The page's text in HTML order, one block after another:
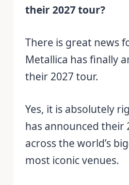
their 2027 tour?
There is great news
Metallica has finally
their 2027 tour.
Yes, it is absolutely
has announced their
across the world’s
most iconic venues.